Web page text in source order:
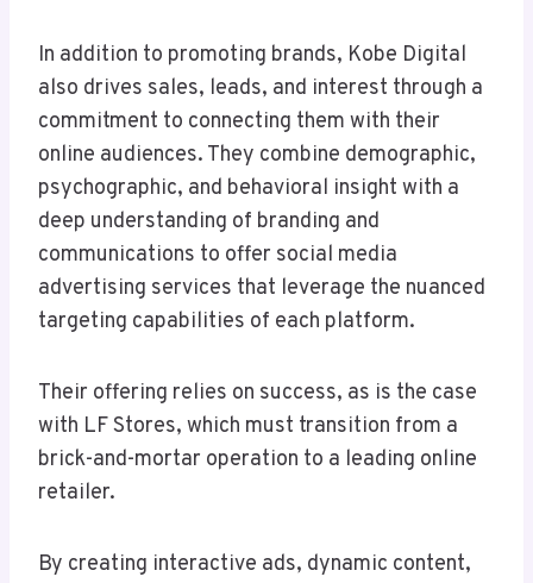
In addition to promoting brands, Kobe Digital
also drives sales, leads, and interest through a
commitment to connecting them with their
online audiences. They combine demographic,
psychographic, and behavioral insight with a
deep understanding of branding and
communications to offer social media
advertising services that leverage the nuanced
targeting capabilities of each platform.
Their offering relies on success, as is the case
with LF Stores, which must transition from a
brick-and-mortar operation to a leading online
retailer.
By creating interactive ads, dynamic content,